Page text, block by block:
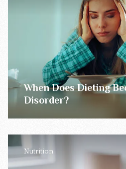
When Does Dieting
Disorder?
Nutrition